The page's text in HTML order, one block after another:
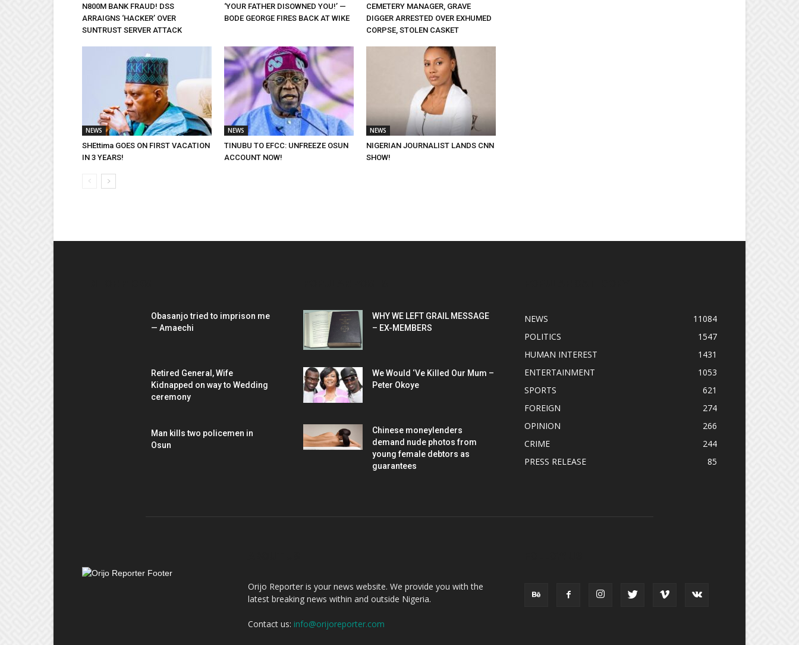
N800M BANK FRAUD! DSS
ARRAIGNS ‘HACKER’ OVER
SUNTRUST SERVER ATTACK
‘YOUR FATHER DISOWNED YOU!’ —
BODE GEORGE FIRES BACK AT WIKE
CEMETERY MANAGER, GRAVE
DIGGER ARRESTED OVER EXHUMED
CORPSE, STOLEN CASKET
NEWS
SHEttima GOES ON FIRST VACATION
IN 3 YEARS!
NEWS
TINUBU TO EFCC: UNFREEZE OSUN
ACCOUNT NOW!
NEWS
NIGERIAN JOURNALIST LANDS CNN
SHOW!
Obasanjo tried to imprison me
— Amaechi
Retired General, Wife
Kidnapped on way to Wedding
ceremony
Man kills two policemen in
Osun
WHY WE LEFT GRAIL MESSAGE
– EX-MEMBERS
We Would ‘Ve Killed Our Mum –
Peter Okoye
Chinese moneylenders
demand nude photos from
young female debtors as
guarantees
NEWS
11084
POLITICS
1547
HUMAN INTEREST
1431
ENTERTAINMENT
1053
SPORTS
621
FOREIGN
274
OPINION
266
CRIME
244
PRESS RELEASE
85
Orijo Reporter is your news website. We provide you with the
latest breaking news within and outside Nigeria.
Contact us: info@orijoreporter.com